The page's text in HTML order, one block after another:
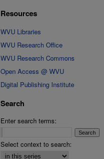
Resources
WVU Libraries
WVU Research Office
WVU Research Commons
Open Access @ WVU
Digital Publishing Institute
Search
Enter search terms:
Select context to search: